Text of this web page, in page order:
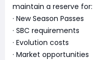
maintain a reserve for:
· New Season Passes
· SBC requirements
· Evolution costs
· Market opportunities